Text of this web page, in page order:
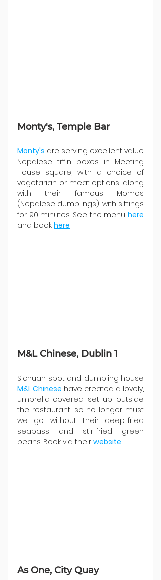
Monty's, Temple Bar
Monty's are serving excellent value
Nepalese tiffin boxes in Meeting
House square, with a choice of
vegetarian or meat options, along
with their famous Momos
(Nepalese dumplings), with sittings
for 90 minutes. See the menu here
and book here.
M&L Chinese, Dublin 1
M&L Chinese have created a lovely,
umbrella-covered set up outside
the restaurant, so no longer must
we go without their deep-fried
seabass and stir-fried green
beans. Book via their website.
As One, City Quay